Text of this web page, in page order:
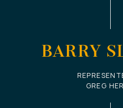
BARRY
GREG